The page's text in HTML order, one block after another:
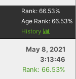
Rank: 66.53%
Age Rank: 66.53%
History
May 8, 2021
3:13:46
Rank: 66.53%